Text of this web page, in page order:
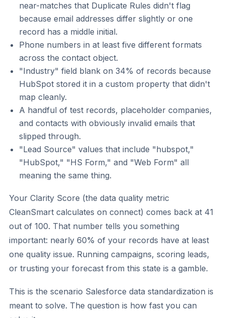
near-matches that Duplicate Rules didn't flag
because email addresses differ slightly or one
record has a middle initial.
Phone numbers in at least five different formats
across the contact object.
"Industry" field blank on 34% of records because
HubSpot stored it in a custom property that didn't
map cleanly.
A handful of test records, placeholder companies,
and contacts with obviously invalid emails that
slipped through.
"Lead Source" values that include "hubspot,"
"HubSpot," "HS Form," and "Web Form" all
meaning the same thing.
Your Clarity Score (the data quality metric
CleanSmart calculates on connect) comes back at 41
out of 100. That number tells you something
important: nearly 60% of your records have at least
one quality issue. Running campaigns, scoring leads,
or trusting your forecast from this state is a gamble.
This is the scenario Salesforce data standardization is
meant to solve. The question is how fast you can